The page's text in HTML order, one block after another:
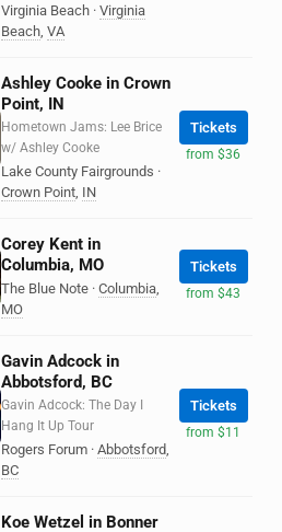
Virginia Beach · Virginia
Beach, VA
Ashley Cooke in Crown
Point, IN
Hometown Jams: Lee Brice
w/ Ashley Cooke
Lake County Fairgrounds ·
Crown Point, IN
Tickets
from $36
Corey Kent in
Columbia, MO
The Blue Note · Columbia,
MO
Tickets
from $43
Gavin Adcock in
Abbotsford, BC
Gavin Adcock: The Day I
Hang It Up Tour
Rogers Forum · Abbotsford,
BC
Tickets
from $11
Koe Wetzel in Bonner